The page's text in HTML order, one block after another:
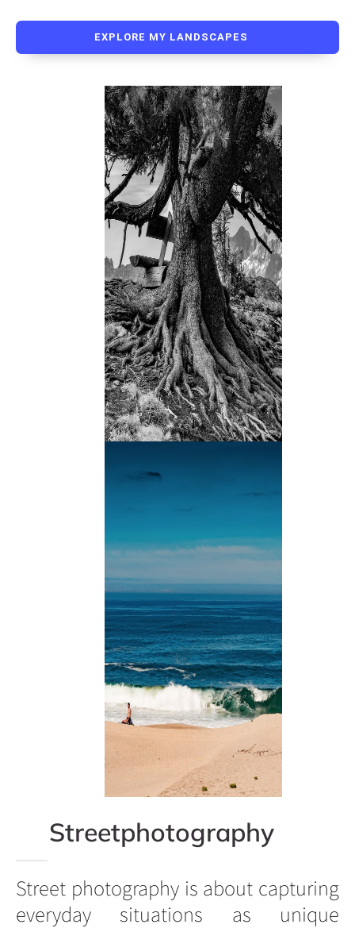
EXPLORE MY LANDSCAPES
Streetphotography
Street photography is about capturing
everyday situations as unique